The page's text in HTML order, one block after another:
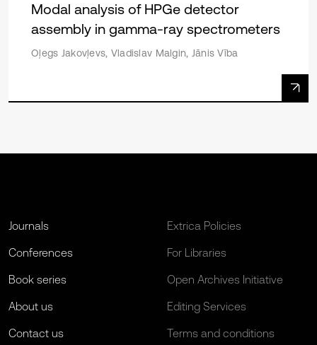
Modal analysis of HPGe detector
assembly in gamma-ray spectrometers
Oļegs Jakovļevs, Vladislav Malgin, Jānis Vība
Journals
Conferences
Book series
About us
Contact us
Extrica Policies
For Libraries
Open Archives Initiative
Editing Services
Terms and conditions